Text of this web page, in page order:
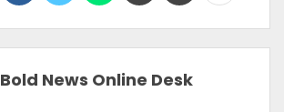
Bold News Online Desk